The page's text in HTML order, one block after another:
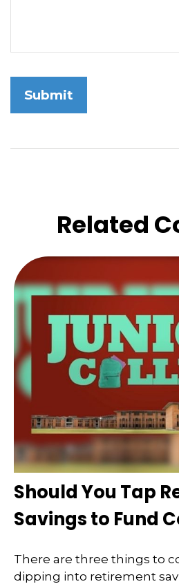
Related
Should You Tap
Savings to Fund
There are three things to
dipping into retirement